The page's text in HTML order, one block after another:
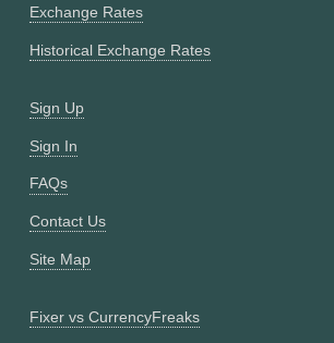
Exchange Rates
Historical Exchange Rates
Sign Up
Sign In
FAQs
Contact Us
Site Map
Fixer vs CurrencyFreaks